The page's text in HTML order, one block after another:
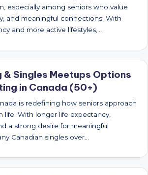
especially among seniors who value
and meaningful connections. With
and more active lifestyles,…
& Singles Meetups Options
in Canada (50+)
is redefining how seniors approach
life. With longer life expectancy,
a strong desire for meaningful
Canadian singles over…